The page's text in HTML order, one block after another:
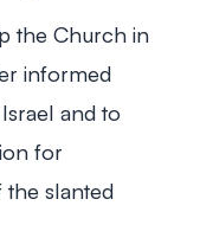
the Church in
informed
and to
for
slanted